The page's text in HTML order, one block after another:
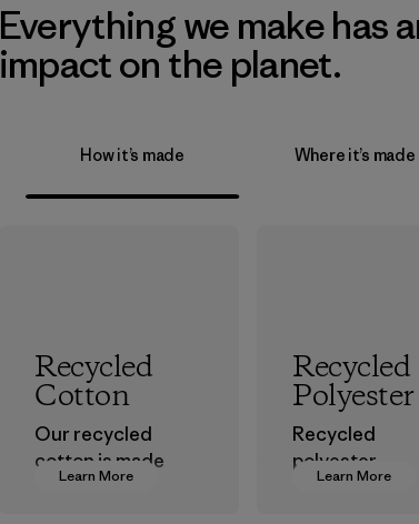
Everything we make has
impact on the planet.
How it’s made Where it’s made
Learn More
Recycled
Cotton
Our recycled
cotton is made
from pre-
Learn More
Recycled
Polyester
Recycled
polyester
decreases our